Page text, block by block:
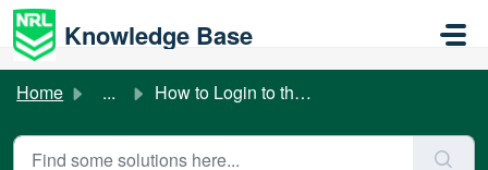
Skip to main content
Knowledge Base
Home ... How to Login to the NRL Learning Centre